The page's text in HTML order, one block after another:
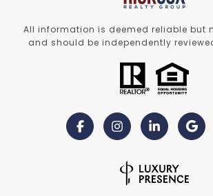
All information is deemed reliable but
and should be independently